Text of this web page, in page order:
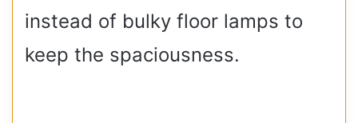
instead of bulky floor lamps to
keep the spaciousness.